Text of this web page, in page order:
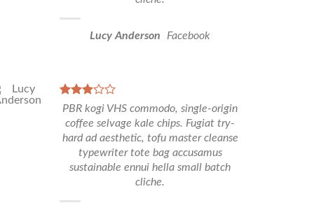
Lucy Anderson Facebook
PBR kogi VHS commodo, single-origin
coffee selvage kale chips. Fugiat try-
hard ad aesthetic, tofu master cleanse
typewriter tote bag accusamus
sustainable ennui hella small batch
cliche.